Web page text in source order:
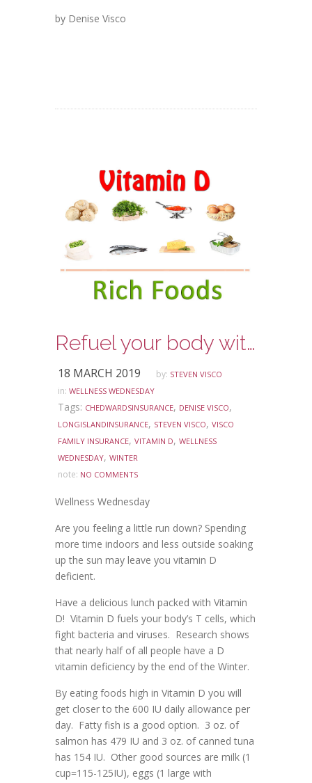
by Denise Visco
Refuel your body with some Vitamin D
18 MARCH 2019 by: STEVEN VISCO
in: WELLNESS WEDNESDAY
Tags: CHEDWARDSINSURANCE, DENISE VISCO,
LONGISLANDINSURANCE, STEVEN VISCO, VISCO
FAMILY INSURANCE, VITAMIN D, WELLNESS
WEDNESDAY, WINTER
note: NO COMMENTS
Wellness Wednesday
Are you feeling a little run down? Spending
more time indoors and less outside soaking
up the sun may leave you vitamin D
deficient.
Have a delicious lunch packed with Vitamin
D! Vitamin D fuels your body’s T cells, which
fight bacteria and viruses. Research shows
that nearly half of all people have a D
vitamin deficiency by the end of the Winter.
By eating foods high in Vitamin D you will
get closer to the 600 IU daily allowance per
day. Fatty fish is a good option. 3 oz. of
salmon has 479 IU and 3 oz. of canned tuna
has 154 IU. Other good sources are milk (1
cup=115-125IU), eggs (1 large with